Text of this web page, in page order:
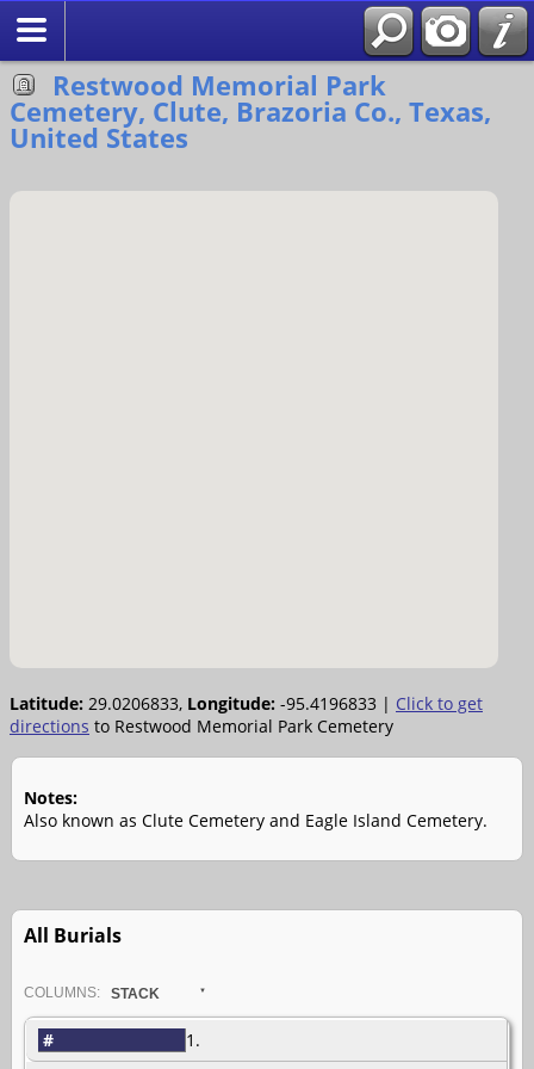
Restwood Memorial Park
Cemetery, Clute, Brazoria Co., Texas,
United States
Latitude: 29.0206833, Longitude: -95.4196833 | Click to get
directions to Restwood Memorial Park Cemetery
Notes:
Also known as Clute Cemetery and Eagle Island Cemetery.
All Burials
COLUMN S: STACK
# 1.